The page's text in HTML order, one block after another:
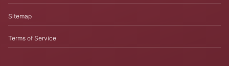
Sitemap
Terms of Service